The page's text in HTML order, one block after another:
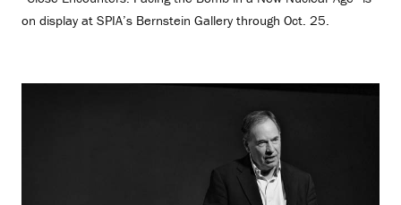
on display at SPIA’s Bernstein Gallery through Oct. 25.